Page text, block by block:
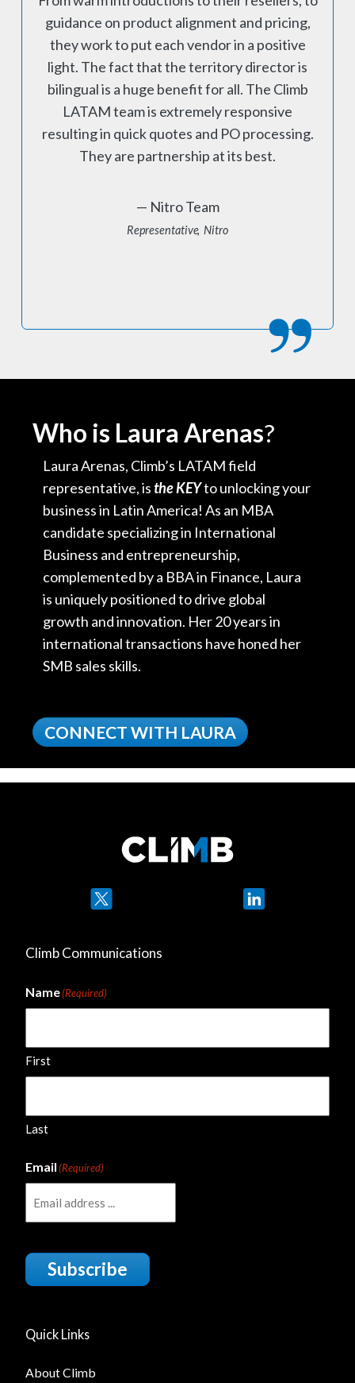
guidance on product alignment and pricing,
they work to put each vendor in a positive
light. The fact that the territory director is
bilingual is a huge benefit for all. The Climb
LATAM team is extremely responsive
resulting in quick quotes and PO processing.
They are partnership at its best.
Nitro Team
Representative Nitro
Who is Laura Arenas?
Laura Arenas, Climb’s LATAM field
representative, isthe KEYto unlocking your
business in Latin America! As an MBA
candidate specializing in International
Business and entrepreneurship,
complemented by a BBA in Finance, Laura
is uniquely positioned to drive global
growth and innovation. Her 20 years in
international transactions have honed her
SMB sales skills.
CONNECT WITH LAURA
Climb Communications
Name(Required)
First
Last
Email(Required)
Subscribe
Quick Links
About Climb